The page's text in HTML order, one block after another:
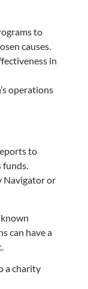
to
causes.
in
operations
to
funds.
Navigator or
can have a
a charity